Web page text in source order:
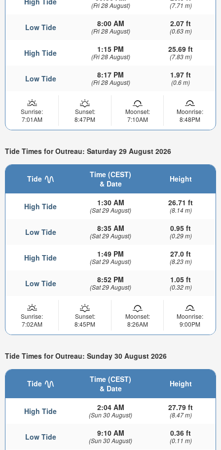
(Fri 28 August) (7.71 m)
Low Tide 8:00 AM
(Fri 28 August)
2.07 ft
(0.63 m)
High Tide 1:15 PM
(Fri 28 August)
25.69 ft
(7.83 m)
Low Tide 8:17 PM
(Fri 28 August)
1.97 ft
(0.6 m)
Sunrise:
7:01AM
Sunset:
8:47PM
Moonset:
7:10AM
Moonrise:
8:48PM
Tide Times for Outreau: Saturday 29 August 2026
Tide
Time (CEST)
& Date
Height
High Tide 1:30 AM
(Sat 29 August)
26.71 ft
(8.14 m)
Low Tide 8:35 AM
(Sat 29 August)
0.95 ft
(0.29 m)
High Tide 1:49 PM
(Sat 29 August)
27.0 ft
(8.23 m)
Low Tide 8:52 PM
(Sat 29 August)
1.05 ft
(0.32 m)
Sunrise:
7:02AM
Sunset:
8:45PM
Moonset:
8:26AM
Moonrise:
9:00PM
Tide Times for Outreau: Sunday 30 August 2026
Tide
Time (CEST)
& Date
Height
High Tide 2:04 AM
(Sun 30 August)
27.79 ft
(8.47 m)
Low Tide 9:10 AM
(Sun 30 August)
0.36 ft
(0.11 m)